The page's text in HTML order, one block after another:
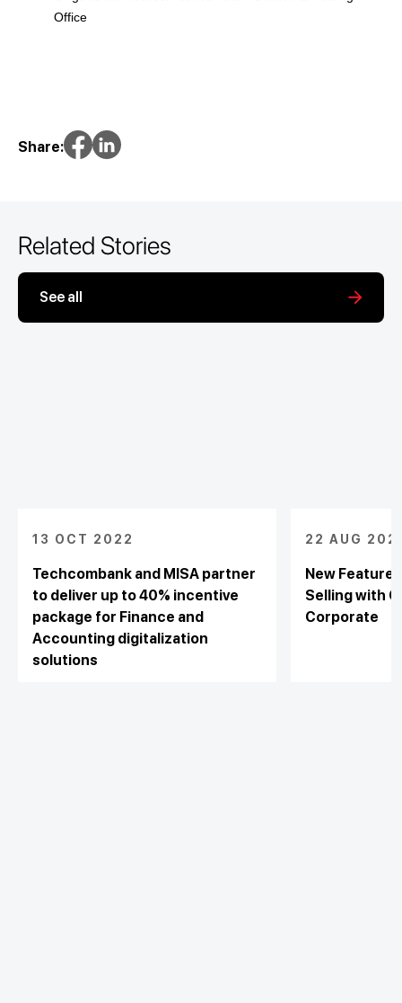
Office
Share:
Related Stories
See all
13 OCT 2022
Techcombank and MISA partner
to deliver up to 40% incentive
package for Finance and
Accounting digitalization
solutions
22 AUG
New Feature
Selling with
Corporate